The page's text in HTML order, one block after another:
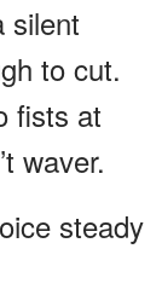
silent
to cut.
fists at
waver.
steady